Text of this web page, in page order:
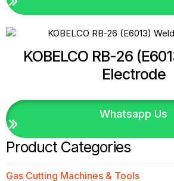
Product Categories
Gas Cutting Machines & Tools
KOBELCO RB-26
Electrode
Whatsapp Us